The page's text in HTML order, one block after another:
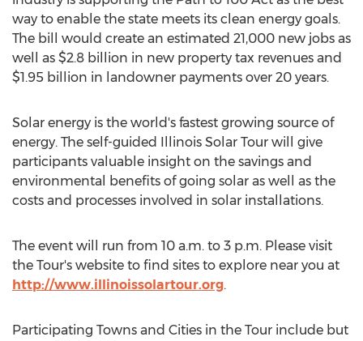
way to enable the state meets its clean energy goals.
The bill would create an estimated 21,000 new jobs as
well as $2.8 billion in new property tax revenues and
$1.95 billion in landowner payments over 20 years.
Solar energy is the world's fastest growing source of
energy. The self-guided Illinois Solar Tour will give
participants valuable insight on the savings and
environmental benefits of going solar as well as the
costs and processes involved in solar installations.
The event will run from 10 a.m. to 3 p.m. Please visit
the Tour's website to find sites to explore near you at
http://www.illinoissolartour.org.
Participating Towns and Cities in the Tour include but